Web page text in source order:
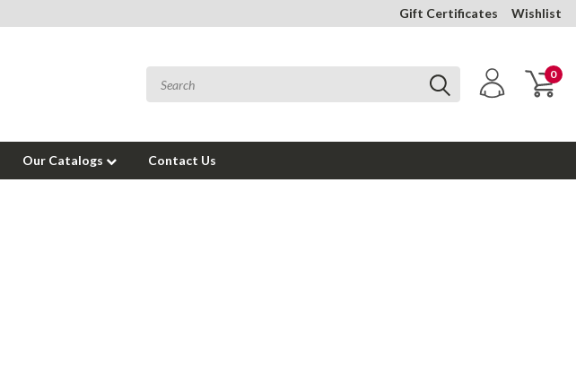
Gift Certificates Wishlist
0
Our Catalogs Contact Us